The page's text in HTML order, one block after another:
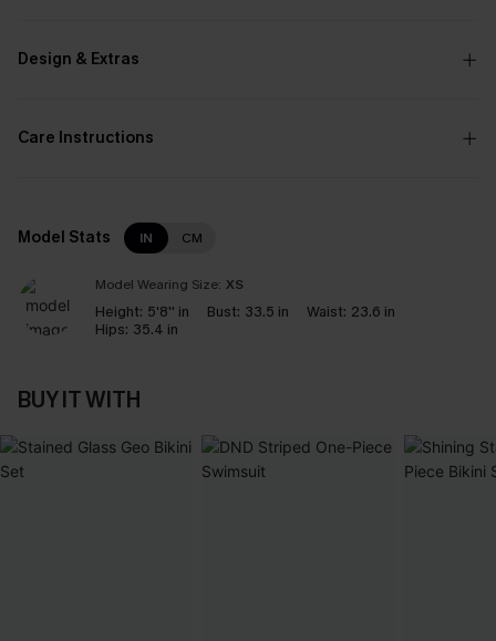
Design & Extras
Care Instructions
Model Stats IN CM
Model Wearing Size: XS
Height: 5'8'' in Bust: 33.5 in Waist: 23.6 in
Hips: 35.4 in
BUY IT WITH